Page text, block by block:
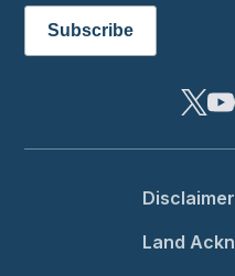
Footer
Disclaimer
Land